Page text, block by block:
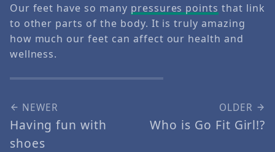
Our feet have so many pressures points that link
to other parts of the body. It is truly amazing
how much our feet can affect our health and
wellness.
NEWER
Having fun with
shoes
OLDER
Who is Go Fit Girl!?